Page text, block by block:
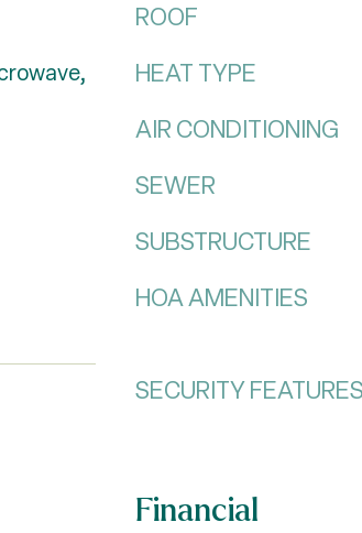
ROOF
HEAT TYPE
AIR CONDITIONING
SEWER
SUBSTRUCTURE
HOA AMENITIES
SECURITY
Financial